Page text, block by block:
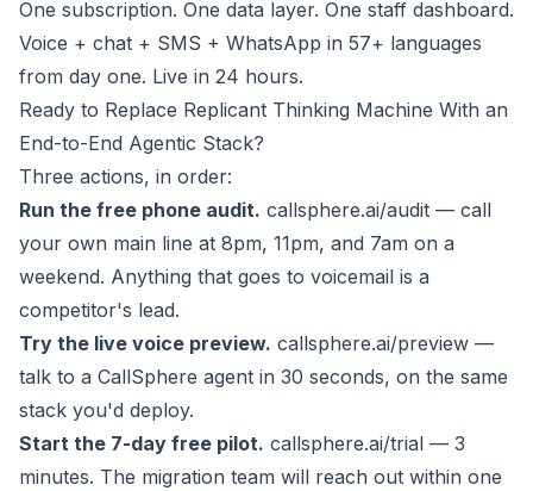
One subscription. One data layer. One staff dashboard.
Voice + chat + SMS + WhatsApp in 57+ languages
from day one. Live in 24 hours.
Ready to Replace Replicant Thinking Machine With an
End-to-End Agentic Stack?
Three actions, in order:
Run the free phone audit. callsphere.ai/audit — call
your own main line at 8pm, 11pm, and 7am on a
weekend. Anything that goes to voicemail is a
competitor's lead.
Try the live voice preview. callsphere.ai/preview —
talk to a CallSphere agent in 30 seconds, on the same
stack you'd deploy.
Start the 7-day free pilot. callsphere.ai/trial — 3
minutes. The migration team will reach out within one